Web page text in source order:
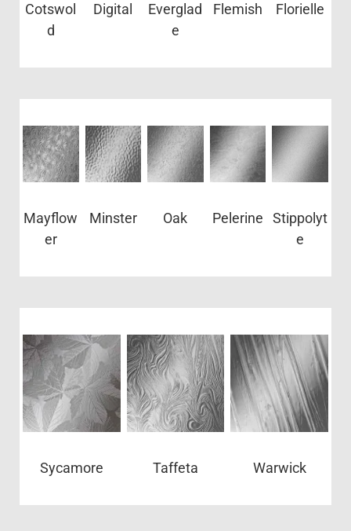
Cotswol
d
Digital
Everglad
e
Flemish Florielle
Mayflow
er
Minster Oak Pelerine
Stippolyt
e
Sycamore Taffeta Warwick